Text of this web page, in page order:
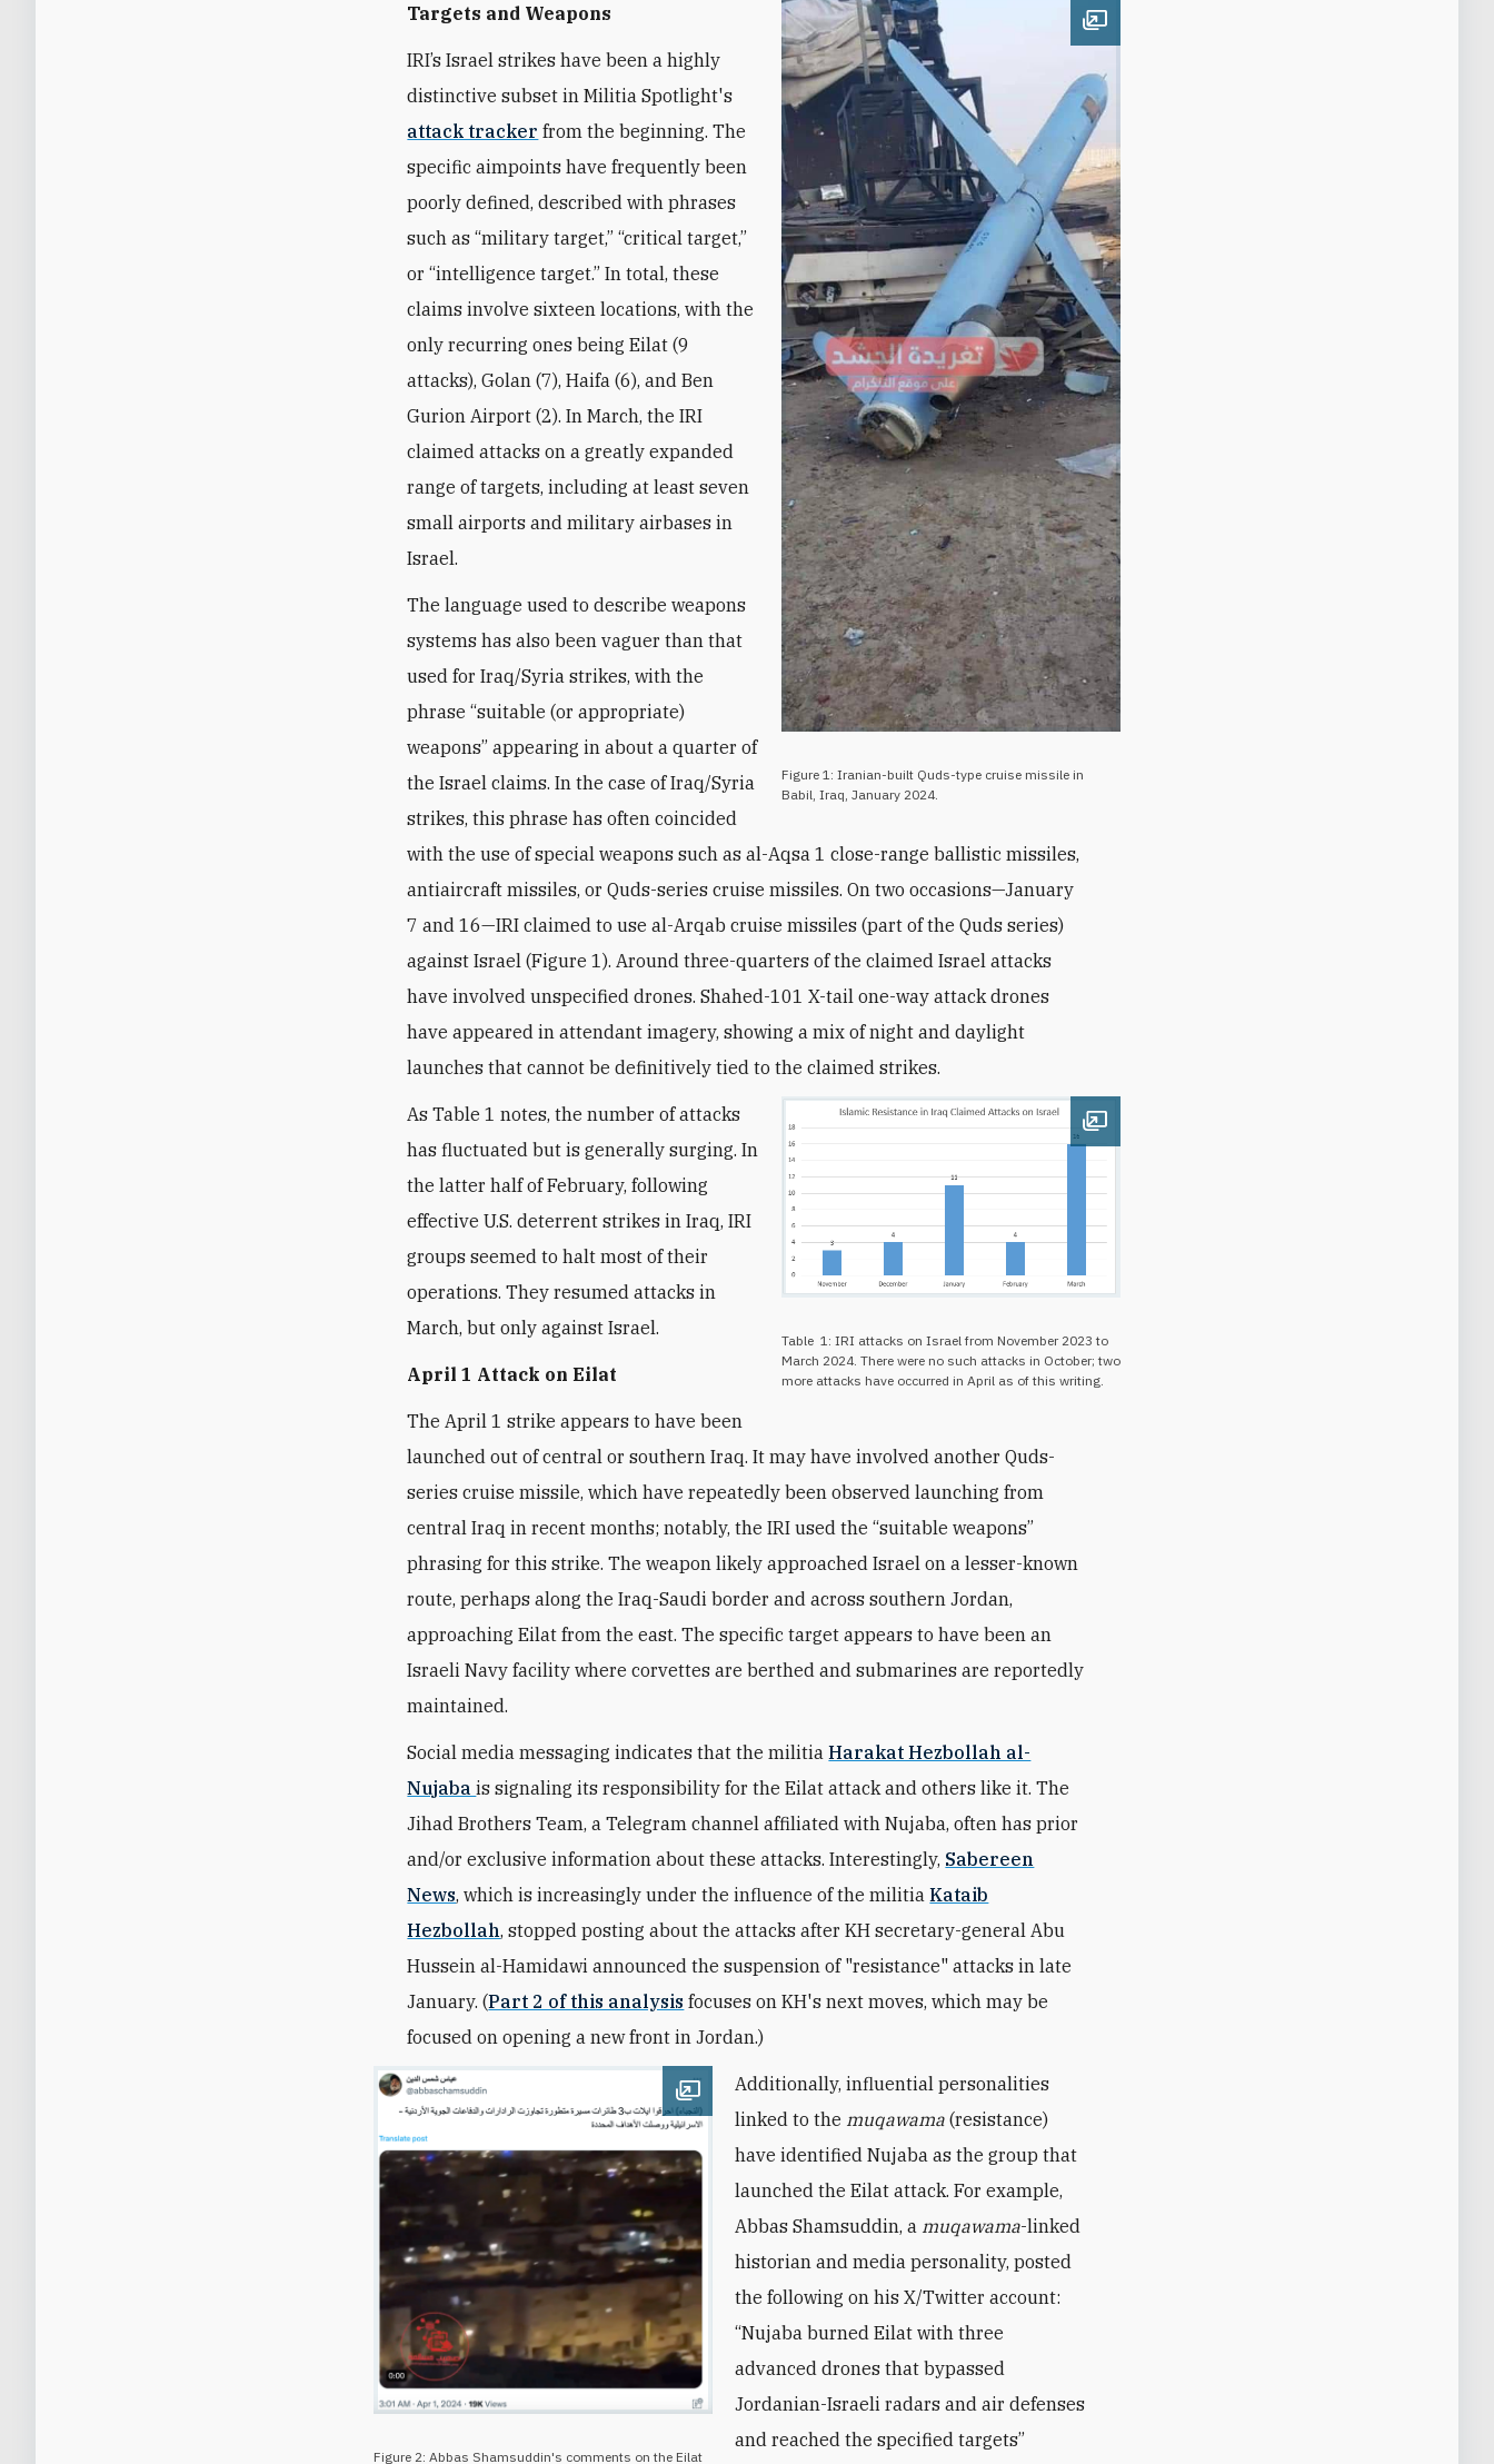
Open image
Figure 1: Iranian-built Quds-type cruise missile in
Babil, Iraq, January 2024.
Targets and Weapons
IRI’s Israel strikes have been a highly
distinctive subset in Militia Spotlight's
attack tracker from the beginning. The
specific aimpoints have frequently been
poorly defined, described with phrases
such as “military target,” “critical target,”
or “intelligence target.” In total, these
claims involve sixteen locations, with the
only recurring ones being Eilat (9
attacks), Golan (7), Haifa (6), and Ben
Gurion Airport (2). In March, the IRI
claimed attacks on a greatly expanded
range of targets, including at least seven
small airports and military airbases in
Israel.
The language used to describe weapons
systems has also been vaguer than that
used for Iraq/Syria strikes, with the
phrase “suitable (or appropriate)
weapons” appearing in about a quarter of
the Israel claims. In the case of Iraq/Syria
strikes, this phrase has often coincided
with the use of special weapons such as al-Aqsa 1 close-range ballistic missiles,
antiaircraft missiles, or Quds-series cruise missiles. On two occasions—January
7 and 16—IRI claimed to use al-Arqab cruise missiles (part of the Quds series)
against Israel (Figure 1). Around three-quarters of the claimed Israel attacks
have involved unspecified drones. Shahed-101 X-tail one-way attack drones
have appeared in attendant imagery, showing a mix of night and daylight
launches that cannot be definitively tied to the claimed strikes.
Open image
Table 1: IRI attacks on Israel from November 2023 to
March 2024. There were no such attacks in October; two
more attacks have occurred in April as of this writing.
As Table 1 notes, the number of attacks
has fluctuated but is generally surging. In
the latter half of February, following
effective U.S. deterrent strikes in Iraq, IRI
groups seemed to halt most of their
operations. They resumed attacks in
March, but only against Israel.
April 1 Attack on Eilat
The April 1 strike appears to have been
launched out of central or southern Iraq. It may have involved another Quds-
series cruise missile, which have repeatedly been observed launching from
central Iraq in recent months; notably, the IRI used the “suitable weapons”
phrasing for this strike. The weapon likely approached Israel on a lesser-known
route, perhaps along the Iraq-Saudi border and across southern Jordan,
approaching Eilat from the east. The specific target appears to have been an
Israeli Navy facility where corvettes are berthed and submarines are reportedly
maintained.
Social media messaging indicates that the militiaHarakat Hezbollah al-
Nujabais signaling its responsibility for the Eilat attack and others like it. The
Jihad Brothers Team, a Telegram channel affiliated with Nujaba, often has prior
and/or exclusive information about these attacks. Interestingly, Sabereen
News, which is increasingly under the influence of the militiaKataib
Hezbollah, stopped posting about the attacks after KH secretary-general Abu
Hussein al-Hamidawi announced the suspension of "resistance" attacks in late
January.(Part 2 of this analysis focuses on KH's next moves, which may be
focused on opening a new front in Jordan.)
Open image
Figure 2: Abbas Shamsuddin's comments on the Eilat
Additionally, influential personalities
linked to the muqawama (resistance)
haveidentified Nujaba as the group that
launched the Eilat attack. For example,
Abbas Shamsuddin, a muqawama-linked
historian and media personality, posted
the following on his X/Twitter account:
“Nujaba burned Eilat with three
advanced drones that bypassed
Jordanian-Israeli radars and air defenses
and reached the specified targets”